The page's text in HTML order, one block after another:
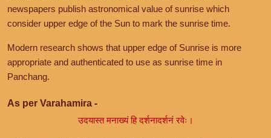
newspapers publish astronomical value of sunrise which
consider upper edge of the Sun to mark the sunrise time.
Modern research shows that upper edge of Sunrise is more
appropriate and authenticated to use as sunrise time in
Panchang.
As per Varahamira -
उदयास्त मनाख्यं हि दर्शनादर्शनं रवेः।